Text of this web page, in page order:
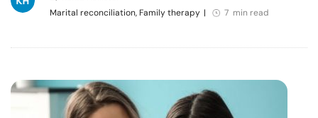
Marital reconciliation, Family therapy | 7 min read